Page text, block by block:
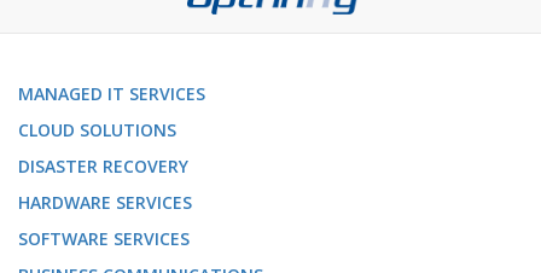
MANAGED IT SERVICES
CLOUD SOLUTIONS
DISASTER RECOVERY
HARDWARE SERVICES
SOFTWARE SERVICES